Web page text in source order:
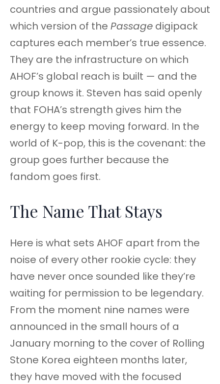
countries and argue passionately about
which version of the Passage digipack
captures each member’s true essence.
They are the infrastructure on which
AHOF’s global reach is built — and the
group knows it. Steven has said openly
that FOHA’s strength gives him the
energy to keep moving forward. In the
world of K-pop, this is the covenant: the
group goes further because the
fandom goes first.
The Name That Stays
Here is what sets AHOF apart from the
noise of every other rookie cycle: they
have never once sounded like they’re
waiting for permission to be legendary.
From the moment nine names were
announced in the small hours of a
January morning to the cover of Rolling
Stone Korea eighteen months later,
they have moved with the focused